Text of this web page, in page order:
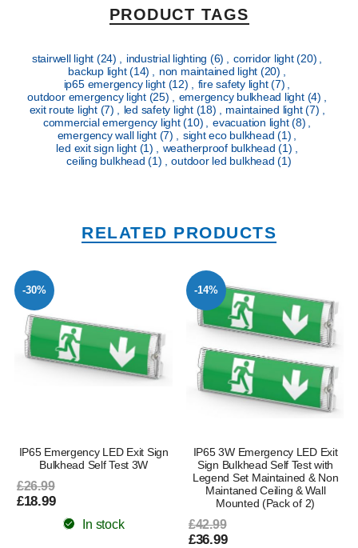
PRODUCT TAGS
stairwell light (24) industrial lighting (6) corridor light(20)
backup light(14) non maintained light (20)
ip65 emergency light (12) fire safety light(7)
outdoor emergency light (25) emergency bulkhead light (4)
exit route light (7) led safety light (18) maintained light(7)
commercial emergency light(10) evacuation light(8)
emergency wall light (7) sight eco bulkhead(1)
led exit sign light (1) weatherproof bulkhead(1)
ceiling bulkhead(1) outdoor led bulkhead(1)
RELATED PRODUCTS
-30%
IP65 Emergency LED Exit Sign
Bulkhead Self Test 3W
£26.99
£18.99
In stock
-14%
IP65 3W Emergency LED Exit
Sign Bulkhead Self Test with
Legend Set Maintained & Non
Maintaned Ceiling & Wall
Mounted (Pack of 2)
£42.99
£36.99